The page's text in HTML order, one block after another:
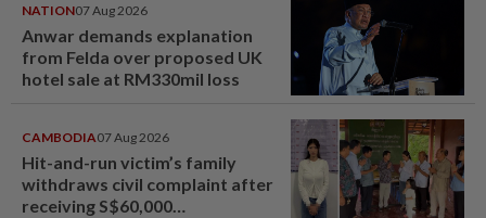
NATION07 Aug 2026
Anwar demands explanation
from Felda over proposed UK
hotel sale at RM330mil loss
CAMBODIA07 Aug 2026
Hit-and-run victim’s family
withdraws civil complaint after
receiving S$60,000